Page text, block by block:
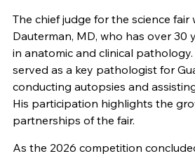
The chief judge for the science fair
Dauterman, MD, who has over 30
in anatomic and clinical
served as a key pathologist for
conducting autopsies and
His participation highlights the
partnerships of the fair.
As the 2026 competition